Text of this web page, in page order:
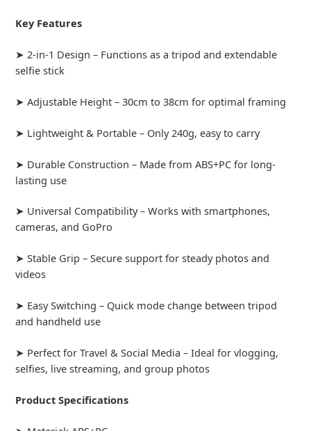
Key Features
➤ 2-in-1 Design – Functions as a tripod and extendable
selfie stick
➤ Adjustable Height – 30cm to 38cm for optimal framing
➤ Lightweight & Portable – Only 240g, easy to carry
➤ Durable Construction – Made from ABS+PC for long-
lasting use
➤ Universal Compatibility – Works with smartphones,
cameras, and GoPro
➤ Stable Grip – Secure support for steady photos and
videos
➤ Easy Switching – Quick mode change between tripod
and handheld use
➤ Perfect for Travel & Social Media – Ideal for vlogging,
selfies, live streaming, and group photos
Product Specifications